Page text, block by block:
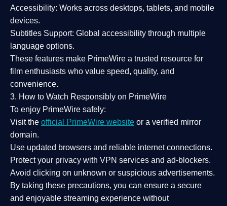
Accessibility: Works across desktops, tablets, and mobile
devices.
Subtitles Support: Global accessibility through multiple
language options.
These features make PrimeWire a trusted resource for
film enthusiasts who value speed, quality, and
convenience.
3. How to Watch Responsibly on PrimeWire
To enjoy PrimeWire safely:
Visit the official PrimeWire website or a verified mirror
domain.
Use updated browsers and reliable internet connections.
Protect your privacy with VPN services and ad-blockers.
Avoid clicking on unknown or suspicious advertisements.
By taking these precautions, you can ensure a secure
and enjoyable streaming experience without